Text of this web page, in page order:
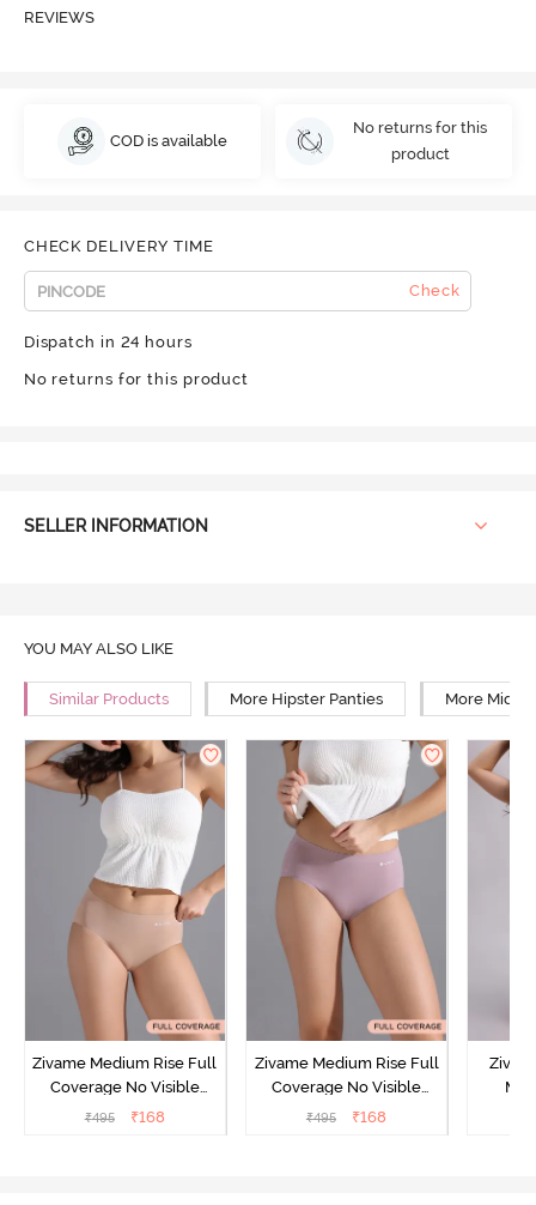
REVIEWS
COD is available
No returns for this
product
CHECK DELIVERY TIME
Check
Dispatch in 24 hours
No returns for this product
SELLER INFORMATION
YOU MAY ALSO LIKE
Similar Products More Hipster Panties More Mid
Zivame Medium Rise Full
Coverage No Visible
Panty Line Hipster -
₹495 ₹168
Zivame Medium Rise Full
Coverage No Visible
Panty Line Hipster -
₹495 ₹168